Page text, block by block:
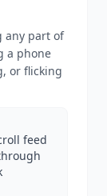
any part of
a phone
or flicking
feed